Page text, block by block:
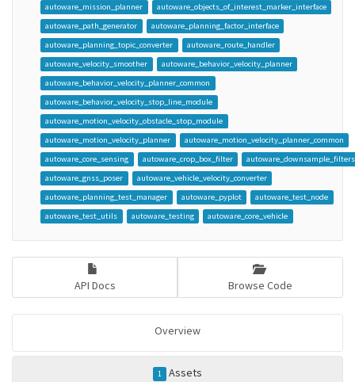
autoware_mission_planner
autoware_objects_of_interest_marker_interface
autoware_path_generator
autoware_planning_factor_interface
autoware_planning_topic_converter
autoware_route_handler
autoware_velocity_smoother
autoware_behavior_velocity_planner
autoware_behavior_velocity_planner_common
autoware_behavior_velocity_stop_line_module
autoware_motion_velocity_obstacle_stop_module
autoware_motion_velocity_planner
autoware_motion_velocity_planner_common
autoware_core_sensing
autoware_crop_box_filter
autoware_downsample_filters
autoware_gnss_poser
autoware_vehicle_velocity_converter
autoware_planning_test_manager
autoware_pyplot
autoware_test_node
autoware_test_utils
autoware_testing autoware_core_vehicle
API Docs Browse Code
Overview
1 Assets